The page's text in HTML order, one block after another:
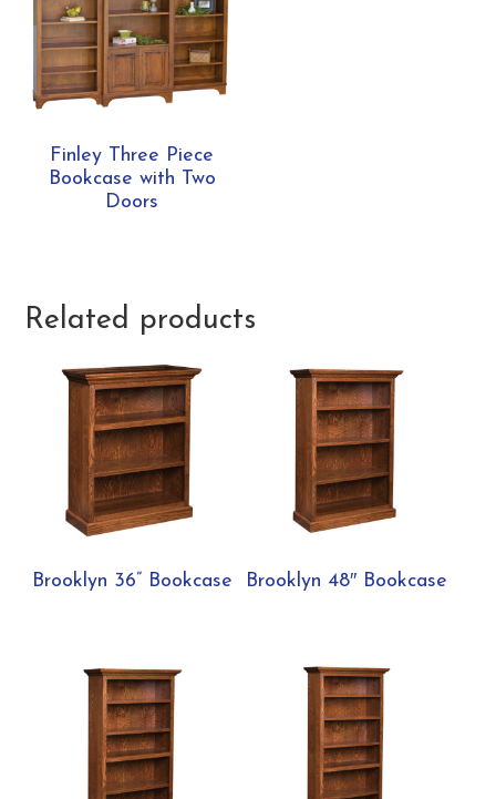
Finley Three Piece
Bookcase with Two
Doors
Related products
Brooklyn 36” Bookcase Brooklyn 48″ Bookcase